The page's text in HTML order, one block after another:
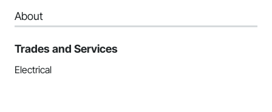
About
Trades and Services
Electrical